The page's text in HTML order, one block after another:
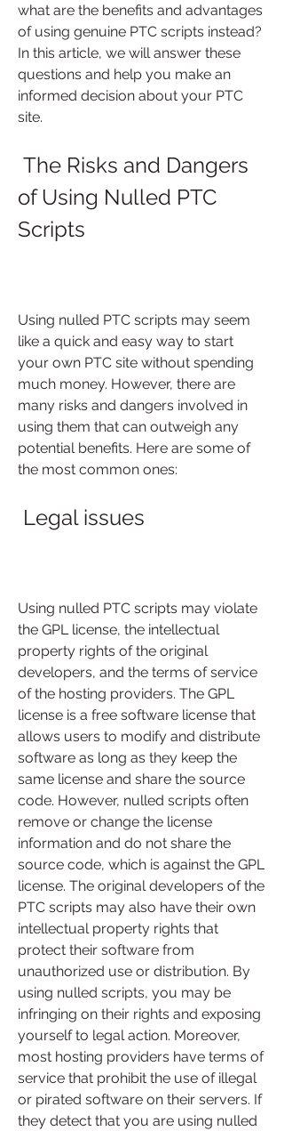
what are the benefits and advantages
of using genuine PTC scripts instead?
In this article, we will answer these
questions and help you make an
informed decision about your PTC
site.
of Using Nulled PTC
Scripts
Using nulled PTC scripts may seem
like a quick and easy way to start
your own PTC site without spending
much money. However, there are
many risks and dangers involved in
using them that can outweigh any
potential benefits. Here are some of
the most common ones:
Legal issues
Using nulled PTC scripts may violate
the GPL license, the intellectual
property rights of the original
developers, and the terms of service
of the hosting providers. The GPL
license is a free software license that
allows users to modify and distribute
software as long as they keep the
same license and share the source
code. However, nulled scripts often
remove or change the license
information and do not share the
source code, which is against the GPL
license. The original developers of the
PTC scripts may also have their own
intellectual property rights that
protect their software from
unauthorized use or distribution. By
using nulled scripts, you may be
infringing on their rights and exposing
yourself to legal action. Moreover,
most hosting providers have terms of
service that prohibit the use of illegal
or pirated software on their servers. If
they detect that you are using nulled